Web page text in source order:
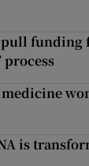
funding
process
is